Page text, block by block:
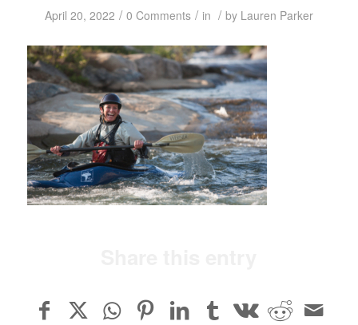
April 20, 2022 / 0 Comments / in / by Lauren Parker